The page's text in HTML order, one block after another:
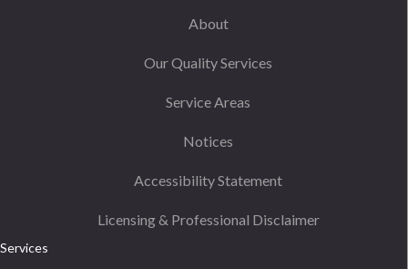
About
Our Quality Services
Service Areas
Notices
Accessibility Statement
Licensing & Professional Disclaimer
Services